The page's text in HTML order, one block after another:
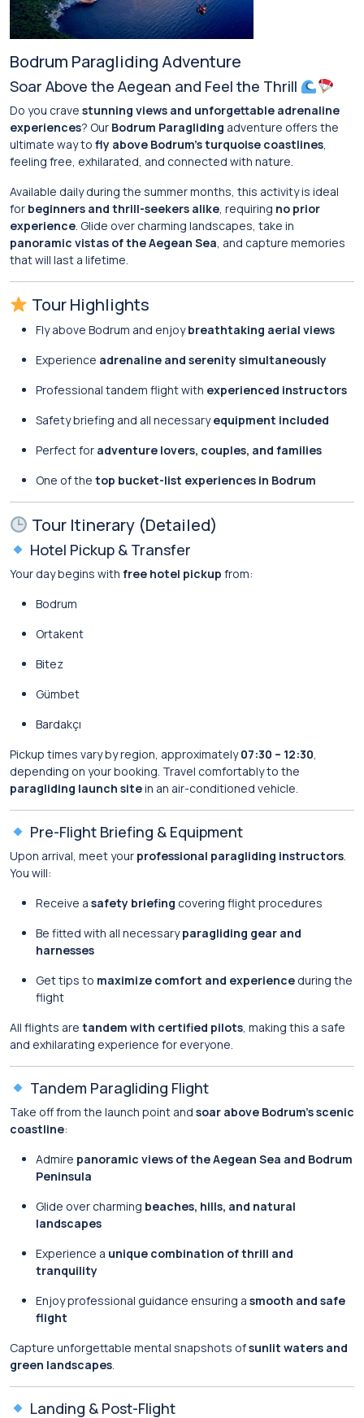
Bodrum Paragliding Adventure
Soar Above the Aegean and Feel the Thrill
Do you crave stunning views and unforgettable adrenaline
experiences? Our Bodrum Paragliding adventure offers the
ultimate way to fly above Bodrum’s turquoise coastlines,
feeling free, exhilarated, and connected with nature.
Available daily during the summer months, this activity is ideal
for beginners and thrill-seekers alike, requiring no prior
experience. Glide over charming landscapes, take in
panoramic vistas of the Aegean Sea, and capture memories
that will last a lifetime.
Tour Highlights
Fly above Bodrum and enjoybreathtaking aerial views
Experience adrenaline and serenity simultaneously
Professional tandem flight with experienced instructors
Safety briefing and all necessaryequipment included
Perfect for adventure lovers, couples, and families
One of the top bucket-list experiences in Bodrum
Tour Itinerary (Detailed)
Hotel Pickup & Transfer
Your day begins with free hotel pickup from:
Bodrum
Ortakent
Bitez
Gümbet
Bardakçı
Pickup times vary by region, approximately07:30 – 12:30,
depending on your booking. Travel comfortably to the
paragliding launch sitein an air-conditioned vehicle.
Pre-Flight Briefing & Equipment
Upon arrival, meet your professional paragliding instructors.
You will:
Receive a safety briefing covering flight procedures
Be fitted with all necessaryparagliding gear and
harnesses
Get tips to maximize comfort and experience during the
flight
All flights are tandem with certified pilots, making this a safe
and exhilarating experience for everyone.
Tandem Paragliding Flight
Take off from the launch point and soar above Bodrum’s scenic
coastline:
Admire panoramic views of the Aegean Sea and Bodrum
Peninsula
Glide over charming beaches, hills, and natural
landscapes
Experience a unique combination of thrill and
tranquility
Enjoy professional guidance ensuring a smooth and safe
flight
Capture unforgettable mental snapshots ofsunlit waters and
green landscapes.
Landing & Post-Flight